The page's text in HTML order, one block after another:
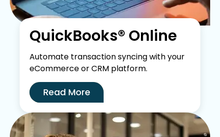
QuickBooks® Online
Automate transaction syncing with your
eCommerce or CRM platform.
Read More